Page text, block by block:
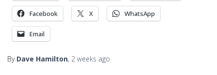
Facebook X WhatsApp
Email
By Dave Hamilton, 2 weeks ago